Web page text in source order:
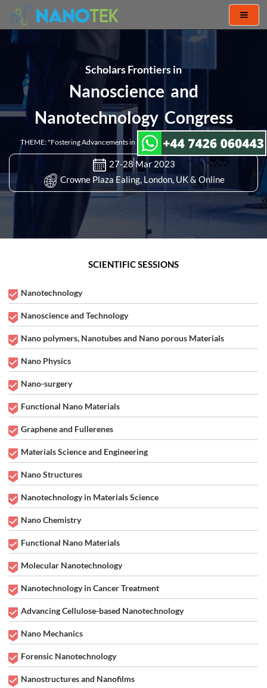
Toggle
Scholars Frontiers in
Nanoscience and
Nanotechnology Congress
THEME: "Fostering Advancements in Nanoscience and Nanotechnology"
27-28 Mar 2023
Crowne Plaza Ealing, London, UK & Online
SCIENTIFIC SESSIONS
Nanotechnology
Nanoscience and Technology
Nano polymers, Nanotubes and Nano porous Materials
Nano Physics
Nano-surgery
Functional Nano Materials
Graphene and Fullerenes
Materials Science and Engineering
Nano Structures
Nanotechnology in Materials Science
Nano Chemistry
Functional Nano Materials
Molecular Nanotechnology
Nanotechnology in Cancer Treatment
Advancing Cellulose-based Nanotechnology
Nano Mechanics
Forensic Nanotechnology
Nanostructures and Nanofilms